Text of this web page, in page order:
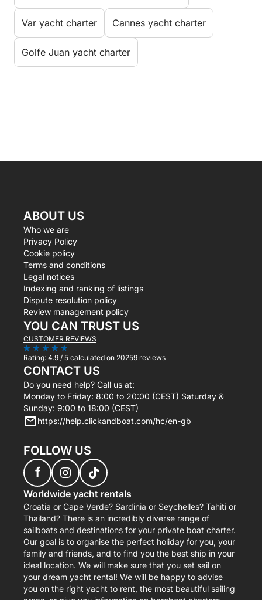
Var yacht charter Cannes yacht charter
Golfe Juan yacht charter
ABOUT US
Who we are
Privacy Policy
Cookie policy
Terms and conditions
Legal notices
Indexing and ranking of listings
Dispute resolution policy
Review management policy
YOU CAN TRUST US
CUSTOMER REVIEWS
Rating: 4.9 / 5 calculated on 20259 reviews
CONTACT US
Do you need help? Call us at:
Monday to Friday: 8:00 to 20:00 (CEST) Saturday &
Sunday: 9:00 to 18:00 (CEST)
https://help.clickandboat.com/hc/en-gb
FOLLOW US
f
Worldwide yacht rentals
Croatia or Cape Verde? Sardinia or Seychelles? Tahiti or
Thailand? There is an incredibly diverse range of
sailboats and destinations for your private boat charter.
Our goal is to organise the perfect holiday for you, your
family and friends, and to find you the best ship in your
ideal location. We will make sure that you set sail on
your dream yacht rental! We will be happy to advise
you on the right yacht to rent, the most beautiful sailing